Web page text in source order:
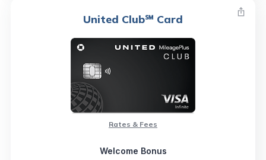
United Club℠ Card
Rates & Fees
Welcome Bonus